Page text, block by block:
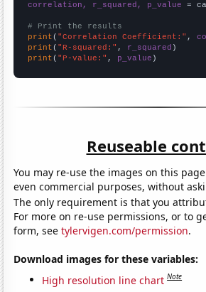
correlation, r_squared, p_value =
# Print the results
print ( "Correlation Coefficient:" ,
print ( "R-squared:" , r_squared
print ( "P-value:" , p_value )
Reuseable
You may re-use the images on this
even commercial purposes, without
The only requirement is that you
For more on re-use permissions, or to
form, seetylervigen.com/permission.
Download images for these variables:
High resolution line chart Note